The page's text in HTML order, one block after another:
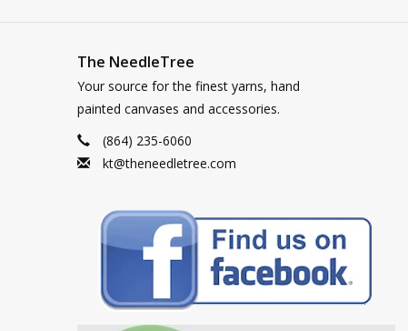
The NeedleTree
Your source for the finest yarns, hand
painted canvases and accessories.
(864) 235-6060
kt@theneedletree.com